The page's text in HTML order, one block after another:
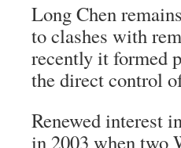
Long Chen
to clashes with
recently it formed
the direct control
Renewed interest
in 2003 when two